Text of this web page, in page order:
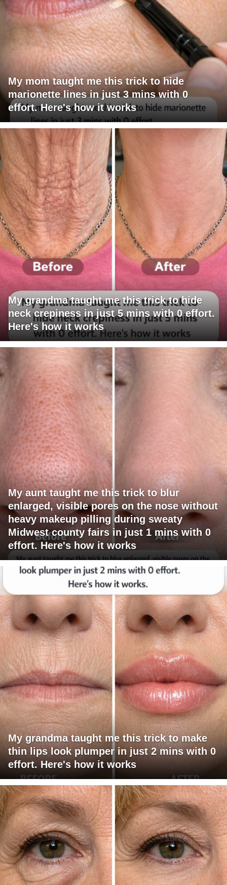
My mom taught me this trick to hide
marionette lines in just 3 mins with 0
effort. Here's how it works
My grandma taught me this trick to hide
neck crepiness in just 5 mins with 0 effort.
Here's how it works
My aunt taught me this trick to blur
enlarged, visible pores on the nose without
heavy makeup pilling during sweaty
Midwest county fairs in just 1 mins with 0
effort. Here's how it works
My grandma taught me this trick to make
thin lips look plumper in just 2 mins with 0
effort. Here's how it works